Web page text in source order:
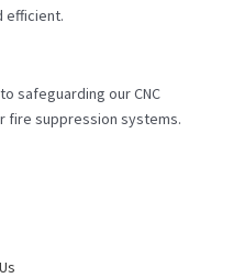
efficient.
safeguarding our CNC
fire suppression systems.